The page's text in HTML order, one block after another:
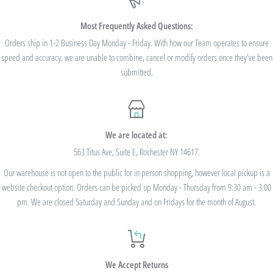
$100. Bulk Discount Codes are for one single order and multiple orders cannot be
combined to reach the discount threshold. The code must be applied at checkout,
we cannot modify the price after the order has been placed. These codes are not
valid on previous purchases and cannot be combined with any other code or
USE CODE 10%OFF FOR ORDERS TOTALING
USE CODE 15%OFF FOR ORDERS TOTALING
$250+
USE CODE 20%OFF FOR ORDERS TOTALING
Most Frequently Asked Questions:
Orders ship in 1-2 Business Day Monday - Friday. With how our Team operates to ensure
speed and accuracy, we are unable to combine, cancel or modify orders once they've been
submitted.
We are located at:
563 Titus Ave, Suite E, Rochester NY 14617.
Our warehouse is not open to the public for in person shopping, however local pickup is a
website checkout option. Orders can be picked up Monday - Thursday from 9:30 am - 3:00
pm. We are closed Saturday and Sunday and on Fridays for the month of August.
We Accept Returns